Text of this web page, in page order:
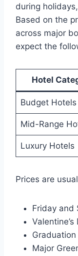
during
Based on the
across major
expect the
Hotel
Budget Hotels
Mid-Range
Luxury Hotels
Prices are
Friday and
Major